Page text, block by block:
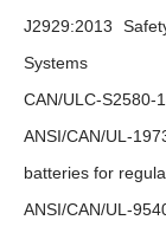
J2929:2013
Systems
CAN/ULC-S2580-
ANSI/CAN/UL-
batteries for
ANSI/CAN/UL-